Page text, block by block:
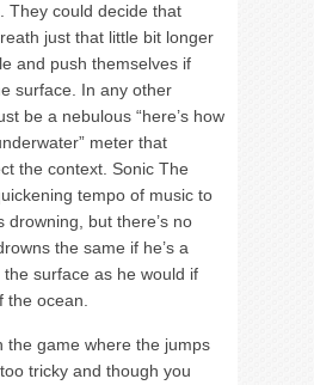
They could decide that
just that little bit longer
and push themselves if
surface. In any other
be a nebulous “here’s how
meter that
the context. Sonic The
tempo of music to
drowning, but there’s no
the same if he’s a
surface as he would if
the ocean.
the game where the jumps
tricky and though you